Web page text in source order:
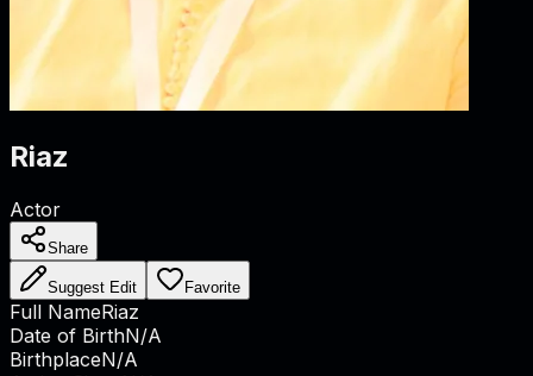
Riaz
Actor
Share
Suggest Edit Favorite
Full NameRiaz
Date of BirthN/A
BirthplaceN/A